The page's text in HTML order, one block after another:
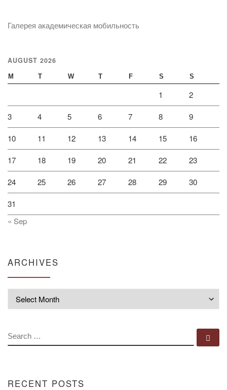
Галерея академическая мобильность
AUGUST 2026
M T W T F S S
1 2
3 4 5 6 7 8 9
10 11 12 13 14 15 16
17 18 19 20 21 22 23
24 25 26 27 28 29 30
31
« Sep
ARCHIVES
SEARCH
RECENT POSTS